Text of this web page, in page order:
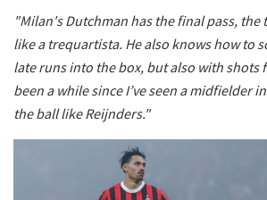
"Milan's Dutchman has the final pass,
like a trequartista. He also knows how to
late runs into the box, but also with shots
been a while since I’ve seen a midfielder
the ball like Reijnders."